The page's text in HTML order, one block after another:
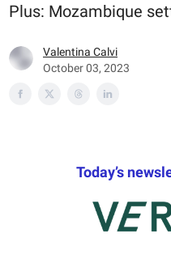
Plus: Mozambique
Valentina Calvi
October 03, 2023
Today’s